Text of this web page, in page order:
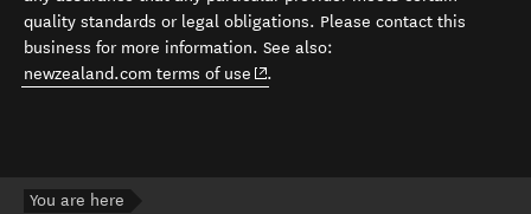
quality standards or legal obligations. Please contact this
business for more information. See also:
newzealand.com terms of use (opens in new window)
.
You are here